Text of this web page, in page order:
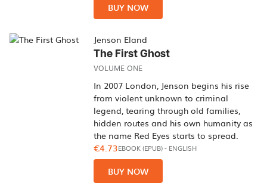
BUY NOW
Jenson Eland
The First Ghost
VOLUME ONE
In 2007 London, Jenson begins his rise
from violent unknown to criminal
legend, tearing through old families,
hidden routes and his own humanity as
the name Red Eyes starts to spread.
€4.73EBOOK (EPUB)- ENGLISH
BUY NOW